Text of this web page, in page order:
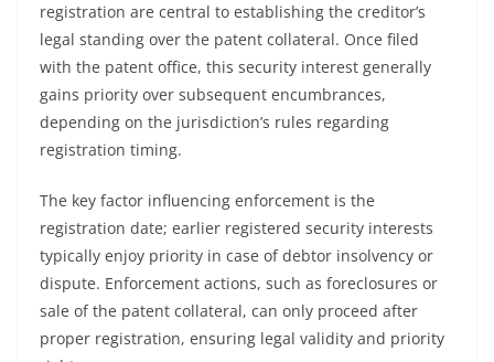
registration are central to establishing the creditor’s
legal standing over the patent collateral. Once filed
with the patent office, this security interest generally
gains priority over subsequent encumbrances,
depending on the jurisdiction’s rules regarding
registration timing.
The key factor influencing enforcement is the
registration date; earlier registered security interests
typically enjoy priority in case of debtor insolvency or
dispute. Enforcement actions, such as foreclosures or
sale of the patent collateral, can only proceed after
proper registration, ensuring legal validity and priority